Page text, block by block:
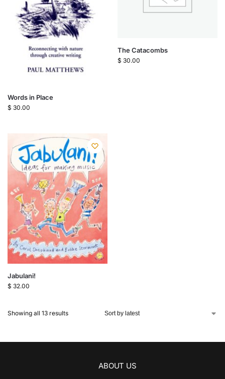
Words in Place
$ 30.00
The Catacombs
$ 30.00
Jabulani!
$ 32.00
Showing all 13 results
ABOUT US